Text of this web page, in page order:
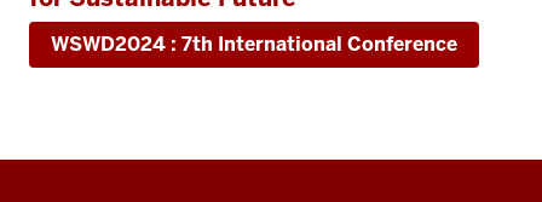
WSWD2024 : 7th International Conference